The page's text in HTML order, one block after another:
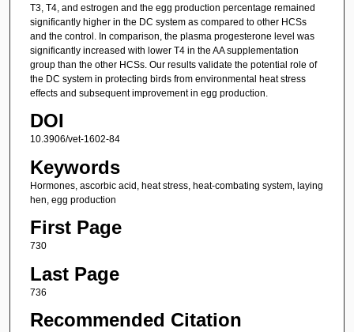
T3, T4, and estrogen and the egg production percentage remained
significantly higher in the DC system as compared to other HCSs
and the control. In comparison, the plasma progesterone level was
significantly increased with lower T4 in the AA supplementation
group than the other HCSs. Our results validate the potential role of
the DC system in protecting birds from environmental heat stress
effects and subsequent improvement in egg production.
DOI
10.3906/vet-1602-84
Keywords
Hormones, ascorbic acid, heat stress, heat-combating system, laying
hen, egg production
First Page
730
Last Page
736
Recommended Citation